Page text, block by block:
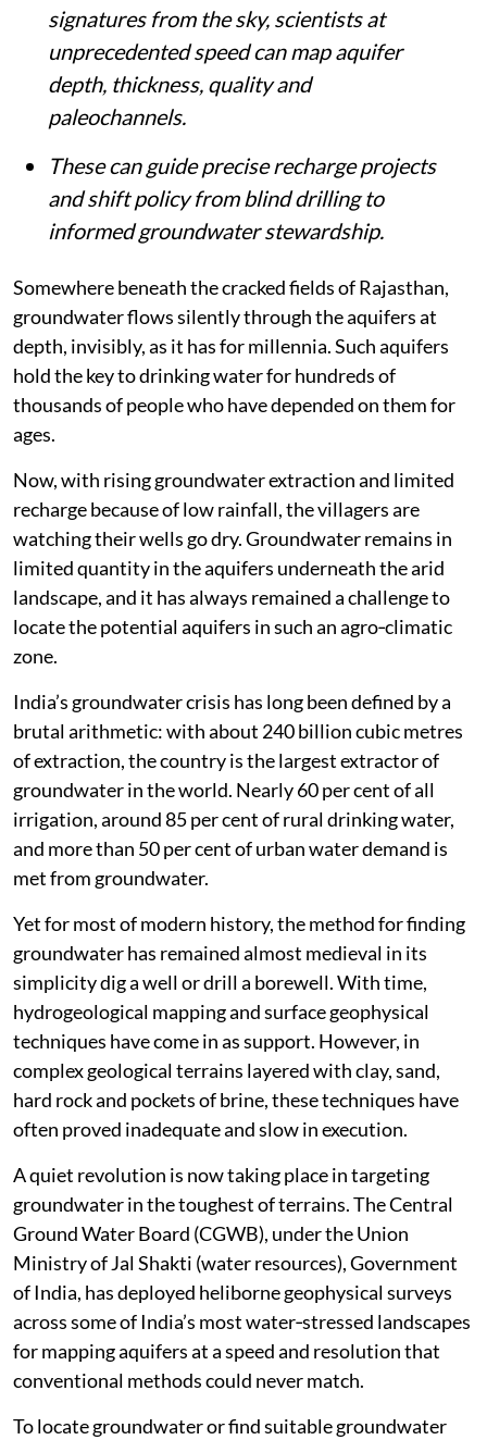
signatures from the sky, scientists at
unprecedented speed can map aquifer
depth, thickness, quality and
paleochannels.
These can guide precise recharge projects
and shift policy from blind drilling to
informed groundwater stewardship.
Somewhere beneath the cracked fields of Rajasthan,
groundwater flows silently through the aquifers at
depth, invisibly, as it has for millennia. Such aquifers
hold the key to drinking water for hundreds of
thousands of people who have depended on them for
ages.
Now, with rising groundwater extraction and limited
recharge because of low rainfall, the villagers are
watching their wells go dry. Groundwater remains in
limited quantity in the aquifers underneath the arid
landscape, and it has always remained a challenge to
locate the potential aquifers in such an agro‑climatic
zone.
India’s groundwater crisis has long been defined by a
brutal arithmetic: with about 240 billion cubic metres
of extraction, the country is the largest extractor of
groundwater in the world. Nearly 60 per cent of all
irrigation, around 85 per cent of rural drinking water,
and more than 50 per cent of urban water demand is
met from groundwater.
Yet for most of modern history, the method for finding
groundwater has remained almost medieval in its
simplicity dig a well or drill a borewell. With time,
hydrogeological mapping and surface geophysical
techniques have come in as support. However, in
complex geological terrains layered with clay, sand,
hard rock and pockets of brine, these techniques have
often proved inadequate and slow in execution.
A quiet revolution is now taking place in targeting
groundwater in the toughest of terrains. The Central
Ground Water Board (CGWB), under the Union
Ministry of Jal Shakti (water resources), Government
of India, has deployed heliborne geophysical surveys
across some of India’s most water‑stressed landscapes
for mapping aquifers at a speed and resolution that
conventional methods could never match.
To locate groundwater or find suitable groundwater